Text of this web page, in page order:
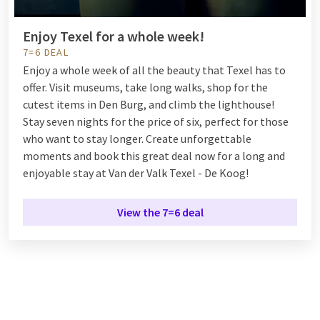
Enjoy Texel for a whole week!
7=6 DEAL
Enjoy a whole week of all the beauty that Texel has to
offer. Visit museums, take long walks, shop for the
cutest items in Den Burg, and climb the lighthouse!
Stay seven nights for the price of six, perfect for those
who want to stay longer. Create unforgettable
moments and book this great deal now for a long and
enjoyable stay at Van der Valk Texel - De Koog!
View the 7=6 deal